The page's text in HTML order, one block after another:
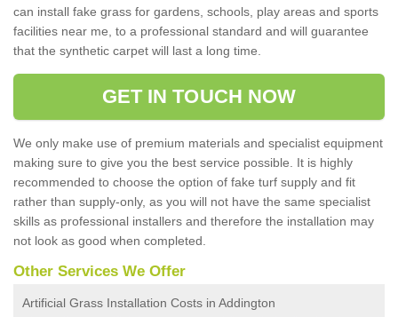
can install fake grass for gardens, schools, play areas and sports
facilities near me, to a professional standard and will guarantee
that the synthetic carpet will last a long time.
GET IN TOUCH NOW
We only make use of premium materials and specialist equipment
making sure to give you the best service possible. It is highly
recommended to choose the option of fake turf supply and fit
rather than supply-only, as you will not have the same specialist
skills as professional installers and therefore the installation may
not look as good when completed.
Other Services We Offer
Artificial Grass Installation Costs in Addington